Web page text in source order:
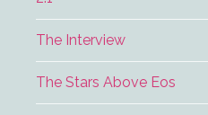
The Interview
The Stars Above Eos